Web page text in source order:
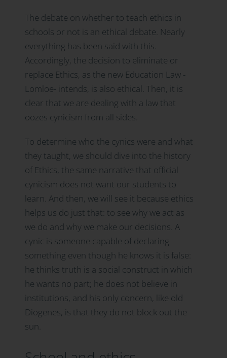
The debate on whether to teach ethics in
schools or not is an ethical debate. Nearly
everything has been said with this.
Accordingly, the decision to eliminate or
replace Ethics, as the new Education Law -
Lomloe- intends, is also ethical. Then, it is
clear that we are dealing with a law that
oozes cynicism from all sides.
To determine who the cynics were and what
they taught, we should dive into the history
of Ethics, the same narrative that official
cynicism does not want our students to
learn. And then, we will see it because ethics
helps us do just that: to see why we act as
we do and why we make our decisions. A
cynic is someone capable of declaring
something even though he knows it is false:
he thinks truth is a social construct in which
he wants no part; he does not believe in
institutions, and his only concern, like old
Diogenes, is that they do not block out the
sun.